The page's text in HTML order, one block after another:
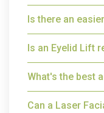
Is there an
Is an Eyelid Lift
What's the best
Can a Laser